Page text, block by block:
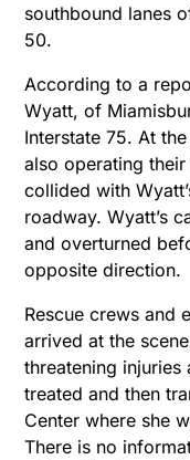
southbound lanes
50.
According to a
Wyatt, of
Interstate 75. At
also operating
collided with
roadway. Wyatt’s
and overturned
opposite direction.
Rescue crews and
arrived at the
threatening injuries
treated and then
Center where she
There is no